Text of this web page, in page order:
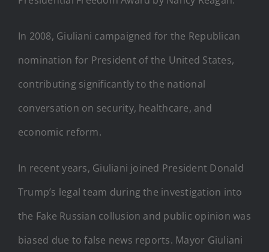
In 2008, Giuliani campaigned for the Republican
nomination for President of the United States,
contributing significantly to the national
conversation on security, healthcare, and
economic reform.
In recent years, Giuliani joined President Donald
Trump’s legal team during the investigation into
the Fake Russian collusion and public opinion was
biased due to false news reports. Mayor Giuliani